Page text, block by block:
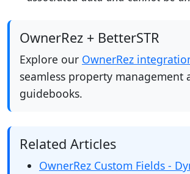
OwnerRez + BetterSTR
Explore our OwnerRez
seamless property management
guidebooks.
Related Articles
OwnerRez Custom Fields -